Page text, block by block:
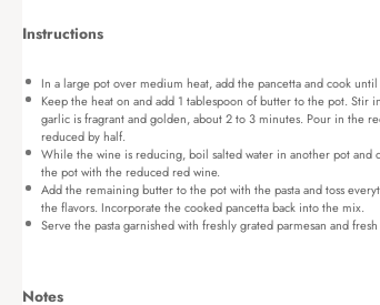
Instructions
In a large pot over medium heat, add the pancetta and cook
Keep the heat on and add 1 tablespoon of butter to the pot.
garlic is fragrant and golden, about 2 to 3 minutes. Pour in the
reduced by half.
While the wine is reducing, boil salted water in another pot and
the pot with the reduced red wine.
Add the remaining butter to the pot with the pasta and toss
the flavors. Incorporate the cooked pancetta back into the mix.
Serve the pasta garnished with freshly grated parmesan and
Notes